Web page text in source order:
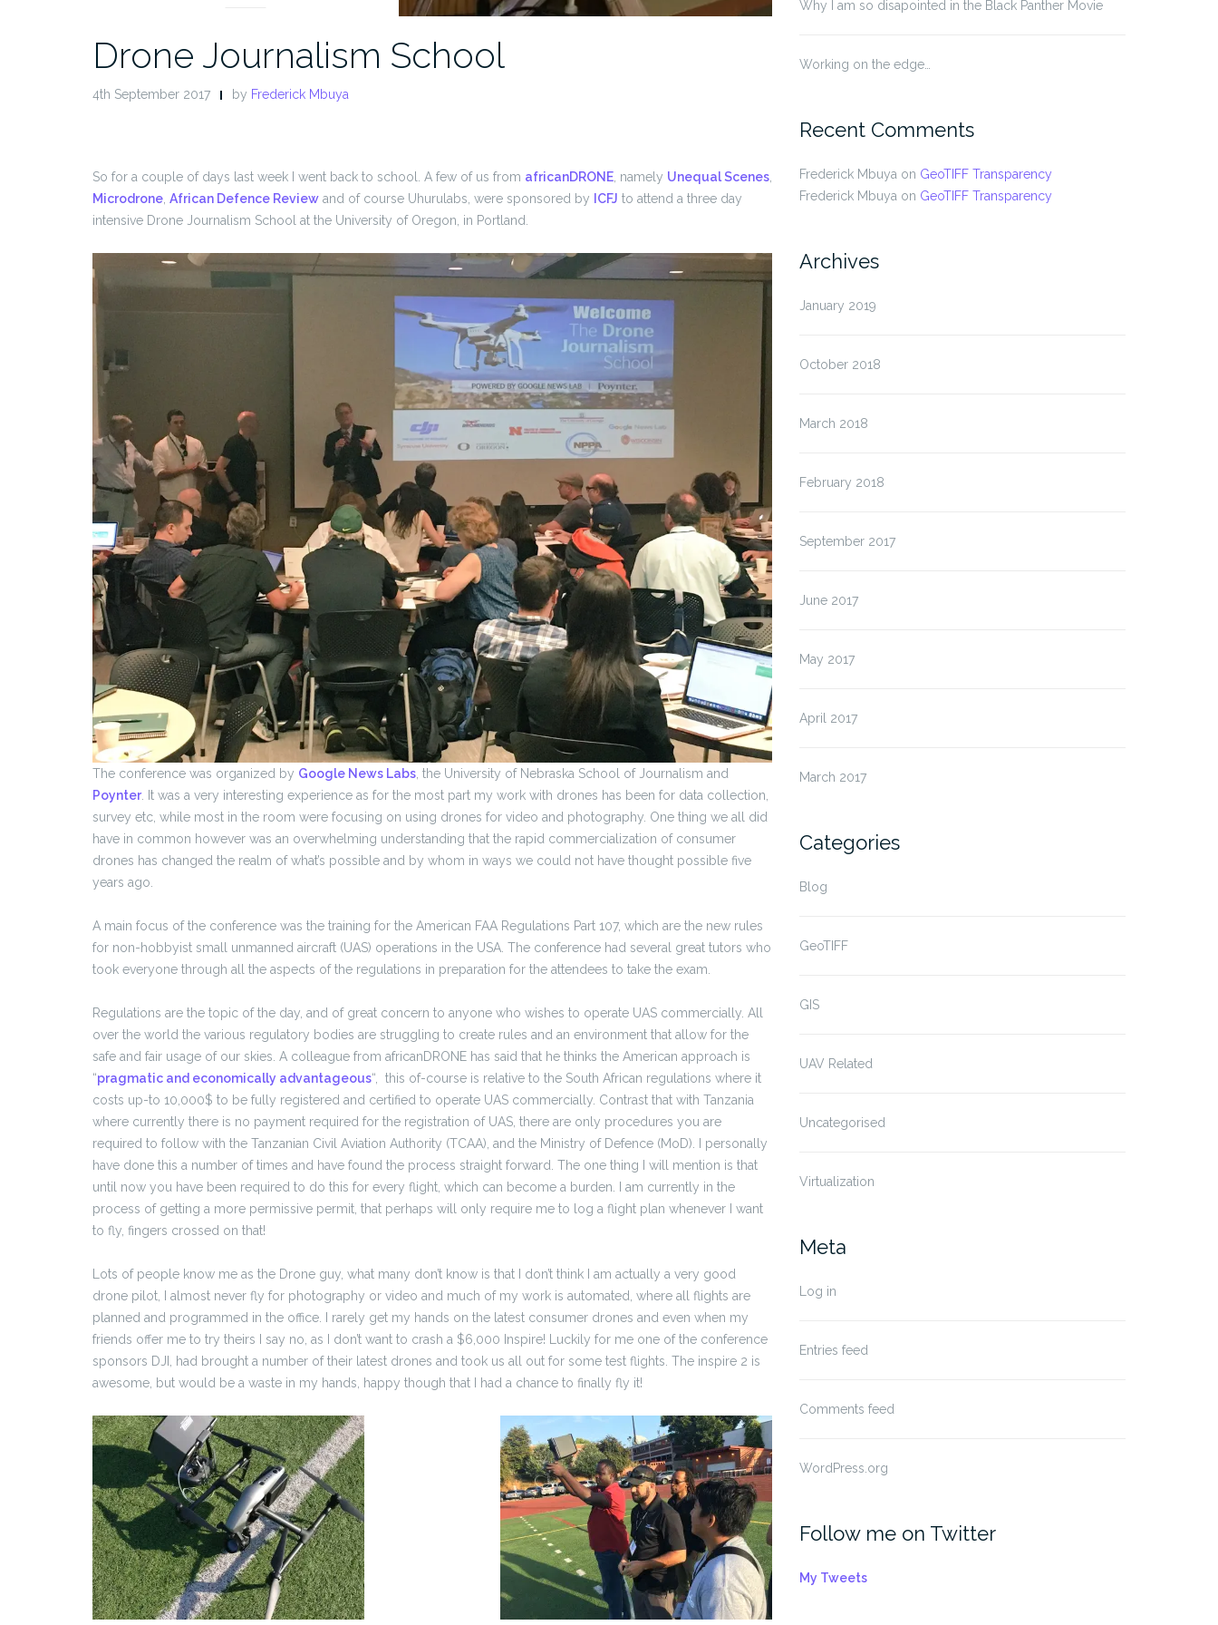
Drone Journalism School
4th September 2017 by Frederick Mbuya
So for a couple of days last week I went back to school. A few of us from africanDRONE , namely Unequal Scenes
Microdrone African Defence Review and of course Uhurulabs, were sponsored by ICFJ to attend a three day
intensive Drone Journalism School at the University of Oregon, in Portland.
The conference was organized by Google News Labs , the University of Nebraska School of Journalism and
Poynter. It was a very interesting experience as for the most part my work with drones has been for data collection,
survey etc, while most in the room were focusing on using drones for video and photography. One thing we all did
have in common however was an overwhelming understanding that the rapid commercialization of consumer
drones has changed the realm of what’s possible and by whom in ways we could not have thought possible five
years ago.
A main focus of the conference was the training for the American FAA Regulations Part 107, which are the new rules
for non-hobbyist small unmanned aircraft (UAS) operations in the USA. The conference had several great tutors who
took everyone through all the aspects of the regulations in preparation for the attendees to take the exam.
Regulations are the topic of the day, and of great concern to anyone who wishes to operate UAS commercially. All
over the world the various regulatory bodies are struggling to create rules and an environment that allow for the
safe and fair usage of our skies. A colleague from africanDRONE has said that he thinks the American approach is
“pragmatic and economically advantageous“, this of-course is relative to the South African regulations where it
costs up-to 10,000$ to be fully registered and certified to operate UAS commercially. Contrast that with Tanzania
where currently there is no payment required for the registration of UAS, there are only procedures you are
required to follow with the Tanzanian Civil Aviation Authority (TCAA), and the Ministry of Defence (MoD). I personally
have done this a number of times and have found the process straight forward. The one thing I will mention is that
until now you have been required to do this for every flight, which can become a burden. I am currently in the
process of getting a more permissive permit, that perhaps will only require me to log a flight plan whenever I want
to fly, fingers crossed on that!
Lots of people know me as the Drone guy, what many don’t know is that I don’t think I am actually a very good
drone pilot, I almost never fly for photography or video and much of my work is automated, where all flights are
planned and programmed in the office. I rarely get my hands on the latest consumer drones and even when my
friends offer me to try theirs I say no, as I don’t want to crash a $6,000 Inspire! Luckily for me one of the conference
sponsors DJI, had brought a number of their latest drones and took us all out for some test flights. The inspire 2 is
awesome, but would be a waste in my hands, happy though that I had a chance to finally fly it!
Why I am so disapointed in the Black Panther Movie
Working on the edge…
Recent Comments
Frederick Mbuya on GeoTIFF Transparency
Frederick Mbuya on GeoTIFF Transparency
Archives
January 2019
October 2018
March 2018
February 2018
September 2017
June 2017
May 2017
April 2017
March 2017
Categories
Blog
GeoTIFF
GIS
UAV Related
Uncategorised
Virtualization
Meta
Log in
Entries feed
Comments feed
WordPress.org
Follow me on Twitter
My Tweets